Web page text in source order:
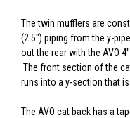
The twin mufflers are
(2.5") piping from the y-
out the rear with the AVO
The front section of the
runs into a y-section that is
The AVO cat back has a